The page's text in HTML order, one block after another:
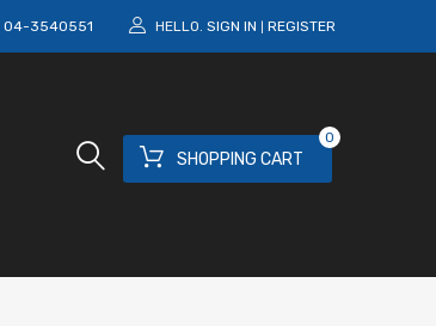
04-3540551 HELLO. SIGN IN REGISTER
SHOPPING CART
0